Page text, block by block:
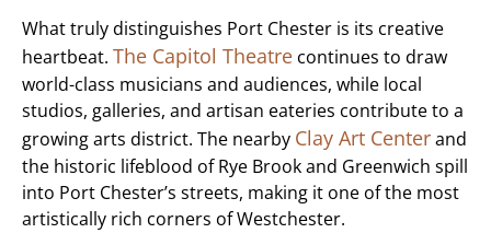
What truly distinguishes Port Chester is its creative
heartbeat. The Capitol Theatre continues to draw
world-class musicians and audiences, while local
studios, galleries, and artisan eateries contribute to a
growing arts district. The nearby Clay Art Centerand
the historic lifeblood of Rye Brook and Greenwich spill
into Port Chester’s streets, making it one of the most
artistically rich corners of Westchester.